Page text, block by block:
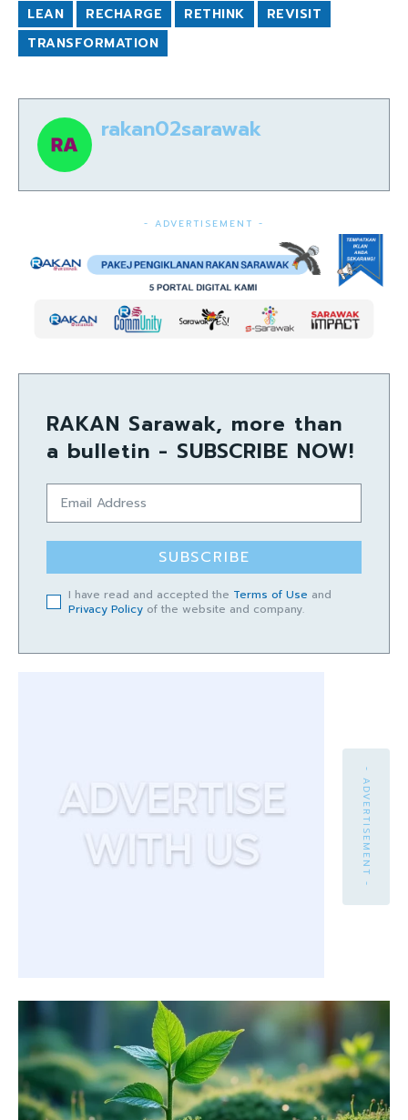
LEAN RECHARGE RETHINK
REVISIT
TRANSFORMATION
rakan02sarawak
- ADVERTISEMENT -
RAKAN Sarawak, more than
a bulletin - SUBSCRIBE NOW!
SUBSCRIBE
I have read and accepted the Terms of Use and
Privacy Policy of the website and company.
- ADVERTISEMENT -